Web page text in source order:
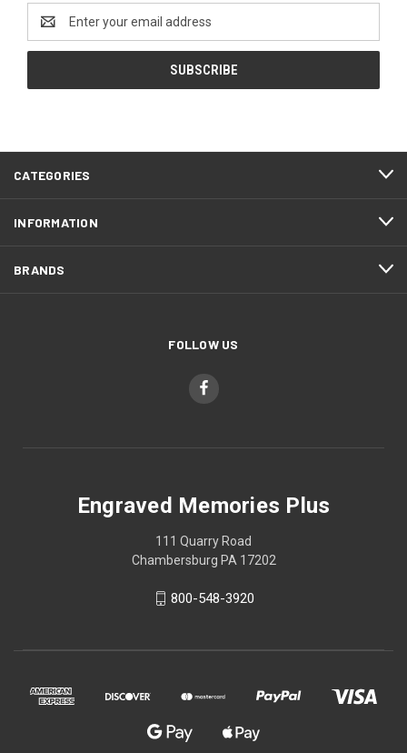
Address
CATEGORIES
INFORMATION
BRANDS
FOLLOW US
Engraved Memories Plus
111 Quarry Road
Chambersburg PA 17202
800-548-3920